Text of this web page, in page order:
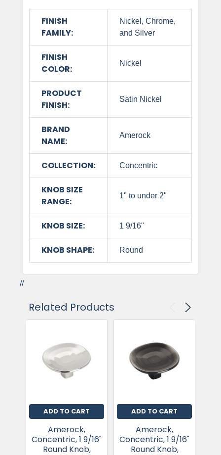
FINISH
FAMILY:
Nickel, Chrome,
and Silver
FINISH
COLOR:
Nickel
PRODUCT
FINISH:
Satin Nickel
BRAND
NAME:
Amerock
COLLECTION: Concentric
KNOB SIZE
RANGE:
1" to under 2"
KNOB SIZE: 1 9/16"
KNOB SHAPE: Round
//
Related Products
ADD TO CART
Amerock,
Concentric, 1 9/16"
Round Knob,
ADD TO CART
Amerock,
Concentric, 1 9/16"
Round Knob,